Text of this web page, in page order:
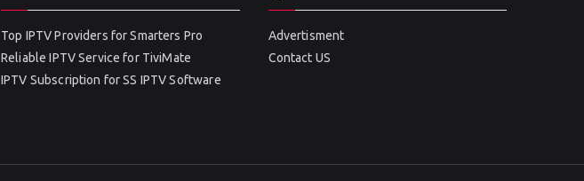
Top IPTV Providers for Smarters Pro
Reliable IPTV Service for TiviMate
IPTV Subscription for SS IPTV Software
Advertisment
Contact US